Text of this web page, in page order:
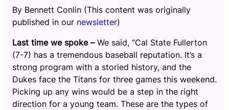
By Bennett Conlin (This content was originally
published in our newsletter)
Last time we spoke – We said, “Cal State Fullerton
(7-7) has a tremendous baseball reputation. It’s a
strong program with a storied history, and the
Dukes face the Titans for three games this weekend.
Picking up any wins would be a step in the right
direction for a young team. These are the types of